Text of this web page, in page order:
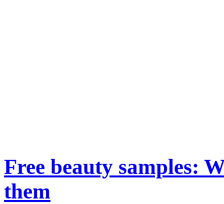
Free beauty samples:
them